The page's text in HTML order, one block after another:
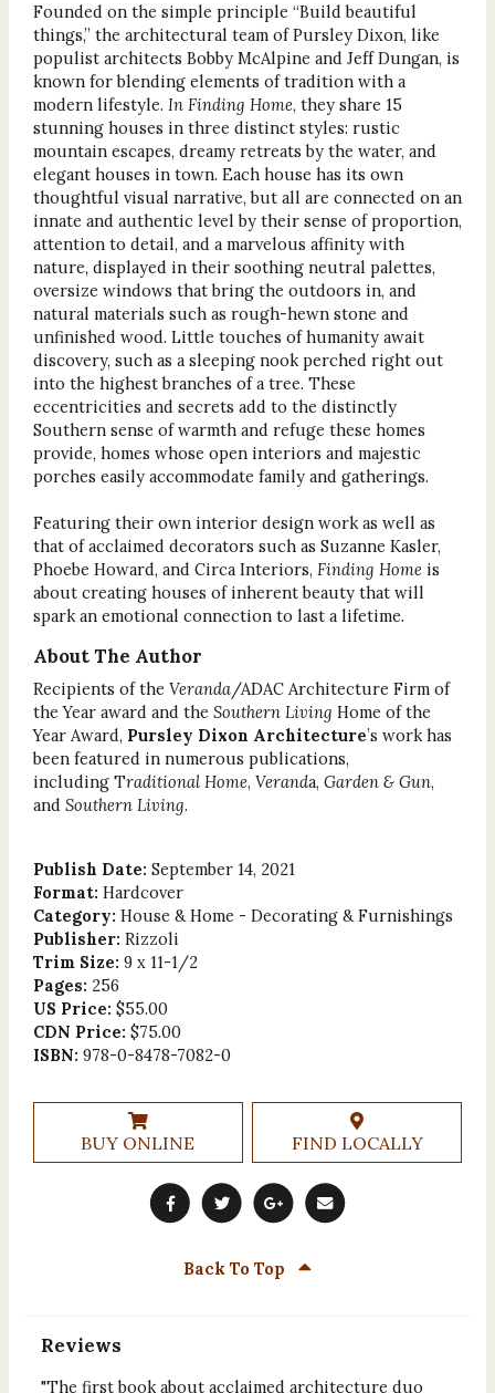
Founded on the simple principle “Build beautiful
things,” the architectural team of Pursley Dixon, like
populist architects Bobby McAlpine and Jeff Dungan, is
known for blending elements of tradition with a
modern lifestyle. In Finding Home, they share 15
stunning houses in three distinct styles: rustic
mountain escapes, dreamy retreats by the water, and
elegant houses in town. Each house has its own
thoughtful visual narrative, but all are connected on an
innate and authentic level by their sense of proportion,
attention to detail, and a marvelous affinity with
nature, displayed in their soothing neutral palettes,
oversize windows that bring the outdoors in, and
natural materials such as rough-hewn stone and
unfinished wood. Little touches of humanity await
discovery, such as a sleeping nook perched right out
into the highest branches of a tree. These
eccentricities and secrets add to the distinctly
Southern sense of warmth and refuge these homes
provide, homes whose open interiors and majestic
porches easily accommodate family and gatherings.
Featuring their own interior design work as well as
that of acclaimed decorators such as Suzanne Kasler,
Phoebe Howard, and Circa Interiors, Finding Homeis
about creating houses of inherent beauty that will
spark an emotional connection to last a lifetime.
About The Author
Recipients of the Veranda/ADAC Architecture Firm of
the Year award and the Southern Living Home of the
Year Award, Pursley Dixon Architecture’s work has
been featured in numerous publications,
including Traditional Home, Veranda, Garden & Gun,
and Southern Living.
Publish Date: September 14, 2021
Format: Hardcover
Category: House & Home - Decorating & Furnishings
Publisher: Rizzoli
Trim Size: 9 x 11-1/2
Pages: 256
US Price: $55.00
CDN Price: $75.00
ISBN: 978-0-8478-7082-0
BUY ONLINE FIND LOCALLY
Back To Top
Reviews
"The first book about acclaimed architecture duo